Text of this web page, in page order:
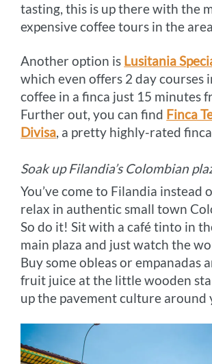
tasting, this is up there with the
expensive coffee tours in the
Another option is Lusitania
which even offers 2 day courses
coffee in a finca just 15 minutes
Further out, you can find Finca
Divisa, a pretty highly-rated
Soak up Filandia’s Colombian
You’ve come to Filandia instead
relax in authentic small town
So do it! Sit with a café tinto in
main plaza and just watch the
Buy some obleas or empanadas
fruit juice at the little wooden
up the pavement culture around